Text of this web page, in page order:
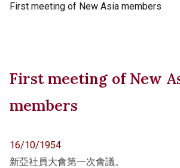
First meeting of New Asia members
First meeting of New
members
16/10/1954
新亞社員大會第一次會議。